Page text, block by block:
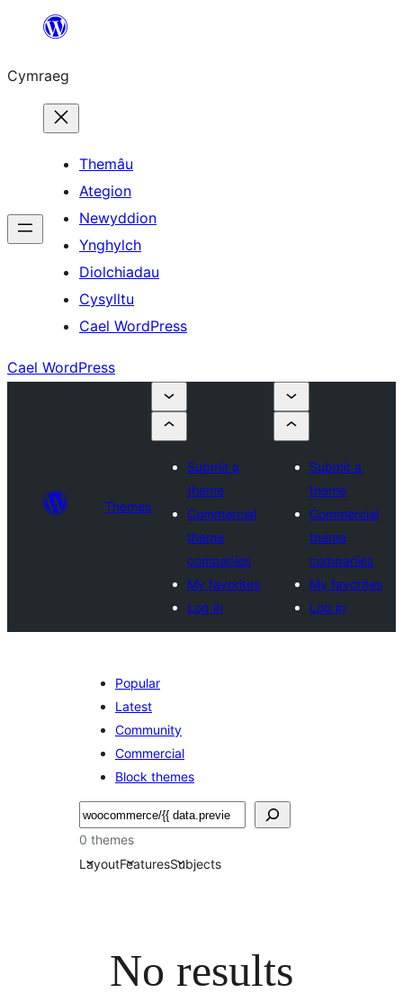
Mynd
cynnwys
Cymraeg
Themâu
Ategion
Newyddion
Ynghylch
Diolchiadau
Cysylltu
Cael WordPress
Cael WordPress
Themes
Submit a
theme
Commercial
theme
companies
My favorites
Log in
Submit a
theme
Commercial
theme
companies
My favorites
Log in
Popular
Latest
Community
Commercial
Block themes
Chwilio
0 themes
LayoutFeaturesSubjects
No results